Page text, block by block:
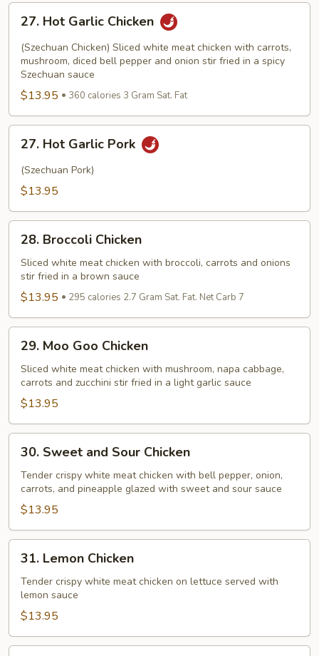
27.
Hot
Garlic
Chicken
27. Hot Garlic Chicken
(Szechuan Chicken) Sliced white meat chicken with carrots,
mushroom, diced bell pepper and onion stir fried in a spicy
Szechuan sauce
$13.95 360 calories 3 Gram Sat. Fat
27.
Hot
Garlic
Pork
27. Hot Garlic Pork
(Szechuan Pork)
$13.95
28.
Broccoli
Chicken
28. Broccoli Chicken
Sliced white meat chicken with broccoli, carrots and onions
stir fried in a brown sauce
$13.95 295 calories 2.7 Gram Sat. Fat. Net Carb 7
29.
Moo
Goo
Chicken
29. Moo Goo Chicken
Sliced white meat chicken with mushroom, napa cabbage,
carrots and zucchini stir fried in a light garlic sauce
$13.95
30.
Sweet
and
Sour
Chicken
30. Sweet and Sour Chicken
Tender crispy white meat chicken with bell pepper, onion,
carrots, and pineapple glazed with sweet and sour sauce
$13.95
31.
Lemon
Chicken
31. Lemon Chicken
Tender crispy white meat chicken on lettuce served with
lemon sauce
$13.95